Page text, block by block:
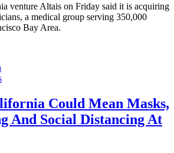
venture Altais on Friday said it is acquiring
a medical group serving 350,000
Bay Area.
Could Mean Masks,
And Social Distancing At